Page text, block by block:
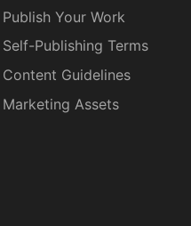
Publish Your Work
Self-Publishing Terms
Content Guidelines
Marketing Assets